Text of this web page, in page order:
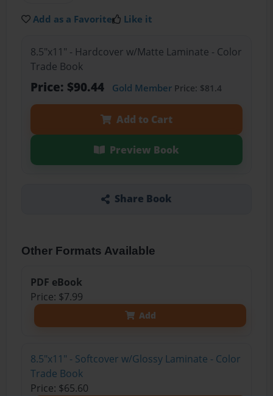
Add as a Favorite Like it
8.5"x11" - Hardcover w/Matte Laminate - Color
Trade Book
Price: $90.44 Gold MemberPrice: $81.4
Add to Cart
Preview Book
Share Book
Other Formats Available
PDF eBook
Price: $7.99
Add
8.5"x11" - Softcover w/Glossy Laminate - Color
Trade Book
Price: $65.60